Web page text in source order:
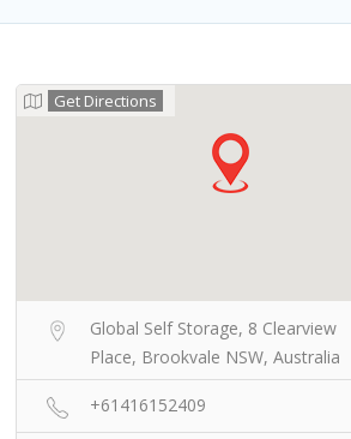
Get Directions
Global Self Storage, 8 Clearview
Place, Brookvale NSW, Australia
+61416152409